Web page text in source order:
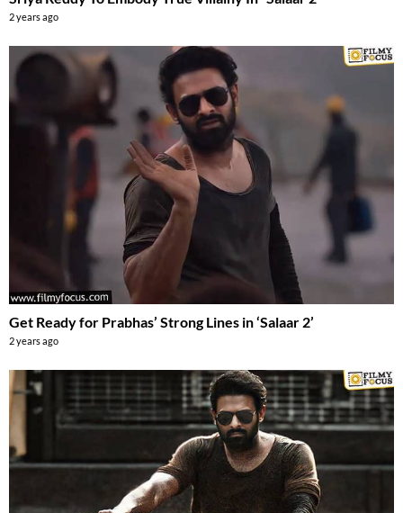
2 years ago
Get Ready for Prabhas’ Strong Lines in ‘Salaar 2’
2 years ago